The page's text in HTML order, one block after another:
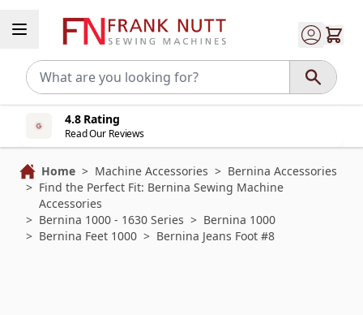
4.8 Rating
Read Our Reviews
Home > Machine Accessories > Bernina Accessories
> Find the Perfect Fit: Bernina Sewing Machine
Accessories
> Bernina 1000 - 1630 Series > Bernina 1000
> Bernina Feet 1000 > Bernina Jeans Foot #8